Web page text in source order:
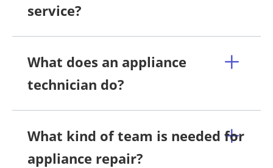
service?
What does an appliance
technician do?
What kind of team is needed for
appliance repair?